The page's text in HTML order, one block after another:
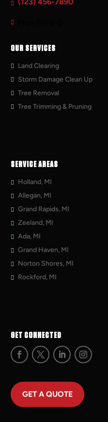
OUR SERVICES
Land Clearing
Storm Damage Clean Up
Tree Removal
Tree Trimming & Pruning
SERVICE AREAS
Holland, MI
Allegan, MI
Grand Rapids, MI
Zeeland, MI
Ada, MI
Grand Haven, MI
Norton Shores, MI
Rockford, MI
GET CONNECTED
GET A QUOTE